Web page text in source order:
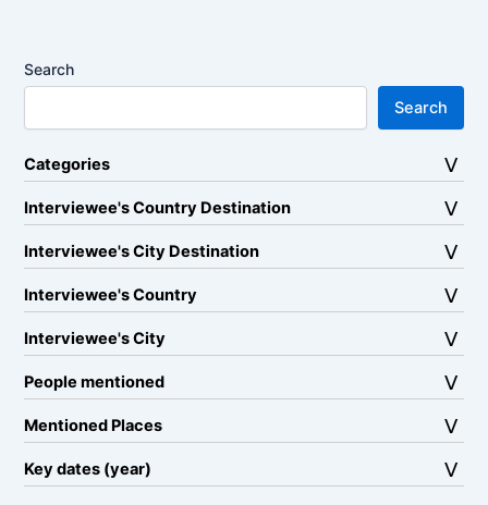
Search
Search
Categories
Interviewee's Country Destination
Interviewee's City Destination
Interviewee's Country
Interviewee's City
People mentioned
Mentioned Places
Key dates (year)